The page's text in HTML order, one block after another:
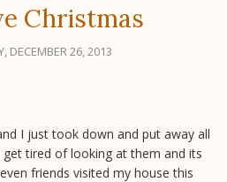
Christmas
DECEMBER 26, 2013
I just took down and put away all
tired of looking at them and its
friends visited my house this